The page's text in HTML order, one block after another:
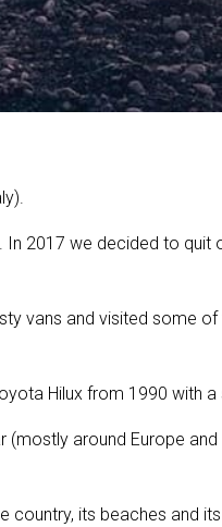
2017 we decided to quit
vans and visited some
Hilux from 1990 with a
around Europe
country, its beaches and its